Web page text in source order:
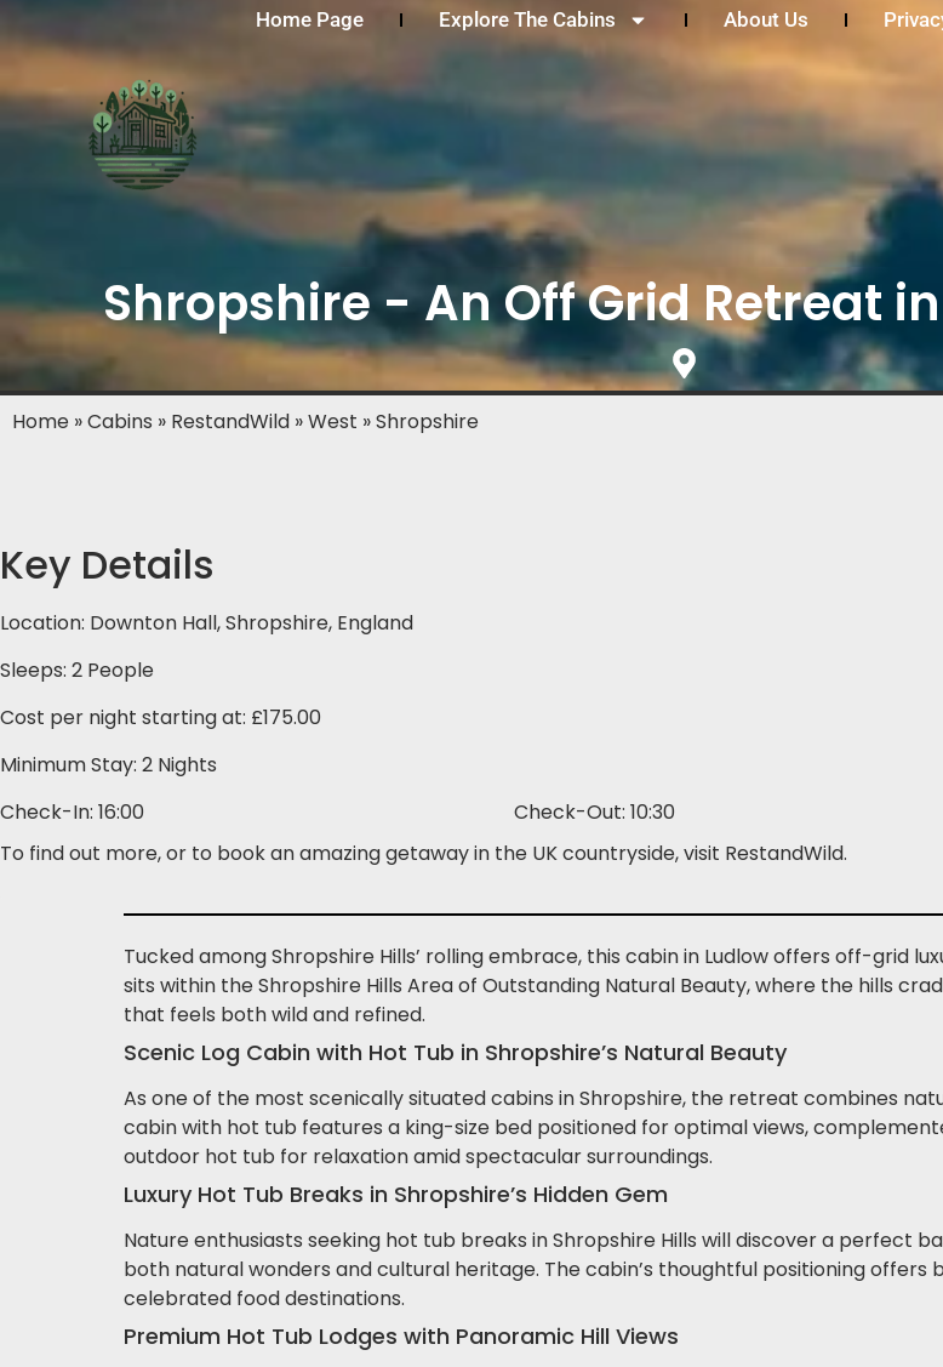
Home Page Explore The Cabins About Us
Shropshire - An Off Grid Retreat
Home »Cabins » RestandWild »West »Shropshire
Key Details
Location: Downton Hall, Shropshire, England
Sleeps: 2 People
Cost per night starting at: £175.00
Minimum Stay: 2 Nights
Check-In: 16:00
Check-Out: 10:30
To find out more, or to book an amazing getaway in the UK countryside, visit RestandWild.
Tucked among Shropshire Hills’ rolling embrace, this cabin in Ludlow offers off-grid
sits within the Shropshire Hills Area of Outstanding Natural Beauty, where the hills
that feels both wild and refined.
Scenic Log Cabin with Hot Tub in Shropshire’s Natural Beauty
As one of the most scenically situated cabins in Shropshire, the retreat combines
cabin with hot tub features a king-size bed positioned for optimal views,
outdoor hot tub for relaxation amid spectacular surroundings.
Luxury Hot Tub Breaks in Shropshire’s Hidden Gem
Nature enthusiasts seeking hot tub breaks in Shropshire Hills will discover a perfect
both natural wonders and cultural heritage. The cabin’s thoughtful positioning offers
celebrated food destinations.
Premium Hot Tub Lodges with Panoramic Hill Views